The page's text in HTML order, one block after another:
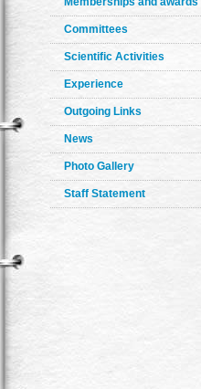
Committees
Scientific Activities
Experience
Outgoing Links
News
Photo Gallery
Staff Statement